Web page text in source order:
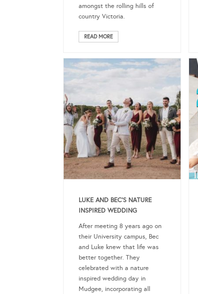
amongst the rolling hills of
country Victoria.
READ MORE
LUKE AND BEC’S NATURE
INSPIRED WEDDING
After meeting 8 years ago on
their University campus, Bec
and Luke knew that life was
better together. They
celebrated with a nature
inspired wedding day in
Mudgee, incorporating all